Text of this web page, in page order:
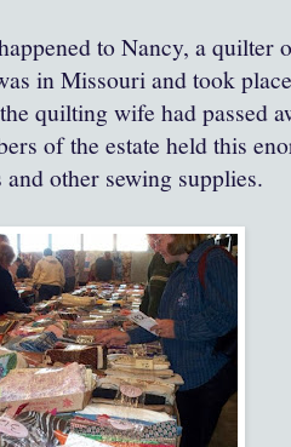
to Nancy, a quilter
in Missouri and took
quilting wife had passed
of the estate held this
other sewing supplies.